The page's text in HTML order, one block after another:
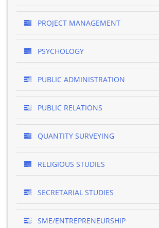
PROJECT MANAGEMENT
PSYCHOLOGY
PUBLIC ADMINISTRATION
PUBLIC RELATIONS
QUANTITY SURVEYING
RELIGIOUS STUDIES
SECRETARIAL STUDIES
SME/ENTREPRENEURSHIP